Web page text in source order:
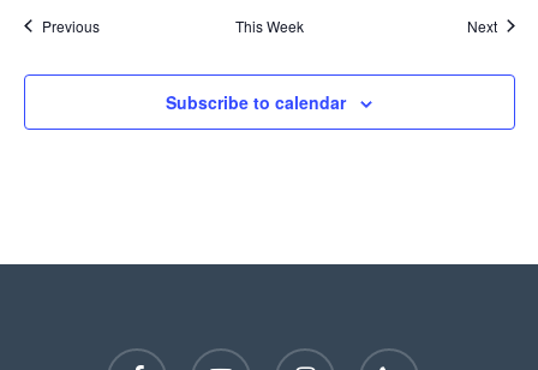
Previous This Week Next
Subscribe to calendar
facebook youtube instagram phone